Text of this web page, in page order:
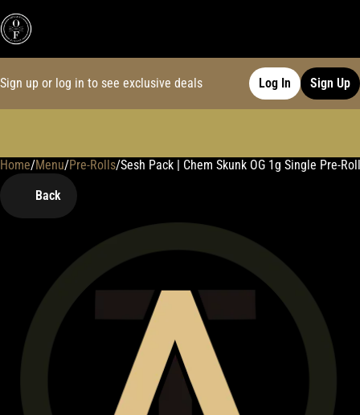
Sign up or log in to see exclusive deals Log In Sign Up
Home/Menu/Pre-Rolls/Sesh Pack | Chem Skunk OG 1g Single Pre-Roll
Back
0